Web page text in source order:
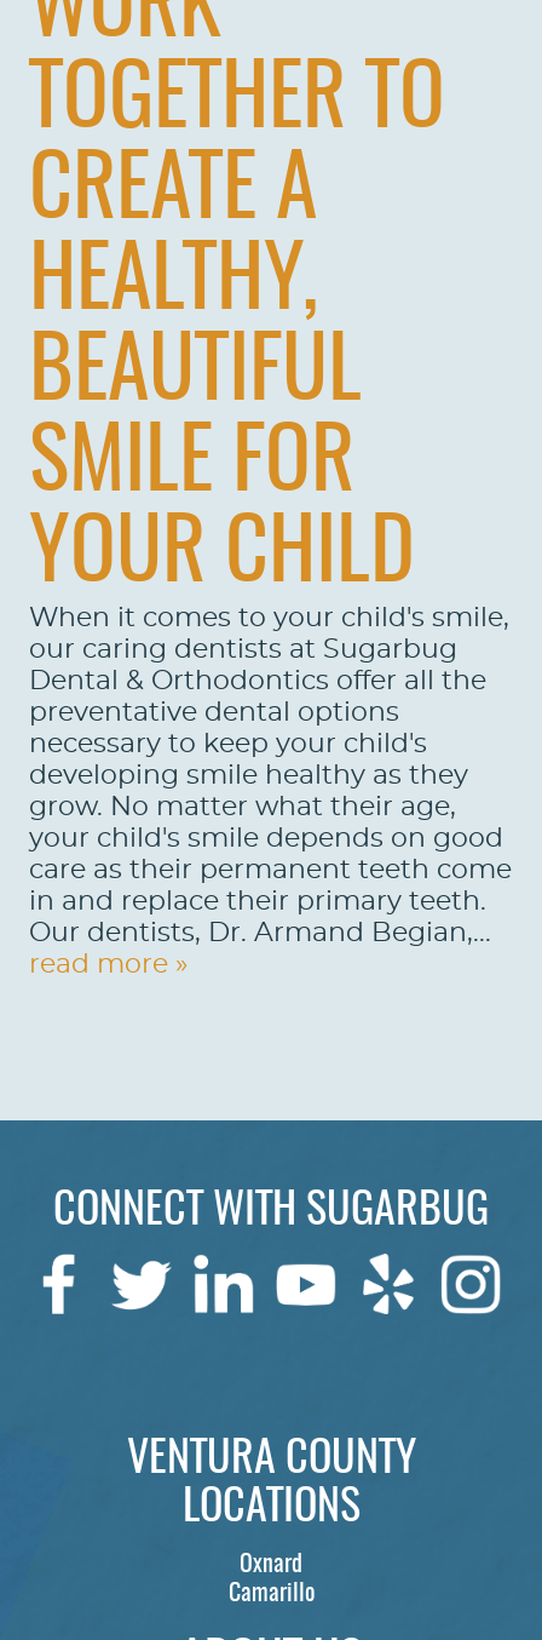
HOME
ABOUT US
SERVICES
REVIEWS
CONTACT US
LOCATIONS
LEARN
TOGETHER TO
CREATE A
HEALTHY,
BEAUTIFUL
SMILE FOR
YOUR CHILD
When it comes to your child's smile,
our caring dentists at Sugarbug
Dental & Orthodontics offer all the
preventative dental options
necessary to keep your child's
developing smile healthy as they
grow. No matter what their age,
your child's smile depends on good
care as their permanent teeth come
in and replace their primary teeth.
Our dentists, Dr. Armand Begian,...
read more »
CONNECT WITH SUGARBUG
VENTURA COUNTY
LOCATIONS
Oxnard
Camarillo